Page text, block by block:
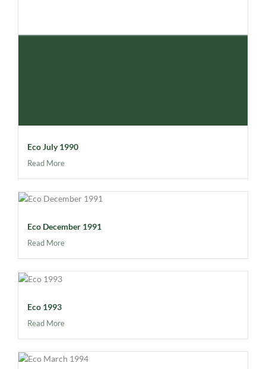
Eco July 1990
Read More
Eco December 1991
Read More
Eco 1993
Read More